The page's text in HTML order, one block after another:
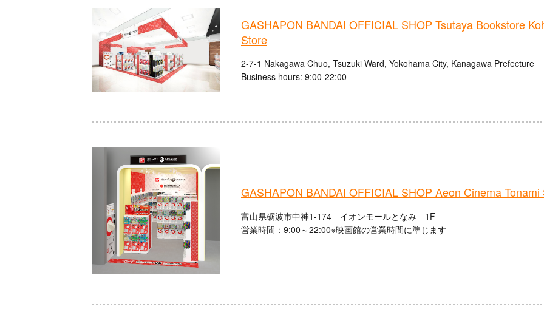
GASHAPON BANDAI OFFICIAL SHOP Tsutaya Bookstore
Store
2-7-1 Nakagawa Chuo, Tsuzuki Ward, Yokohama City, Kanagawa Prefecture
Business hours: 9:00-22:00
GASHAPON BANDAI OFFICIAL SHOP Aeon Cinema Tonami
富山県砺波市中神1-174 イオンモールとなみ 1F
営業時間：9:00～22:00※映画館の営業時間に準じます